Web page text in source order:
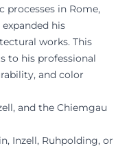
processes in Rome,
his
works. This
to his professional
and color
and the Chiemgau
Inzell, Ruhpolding, or